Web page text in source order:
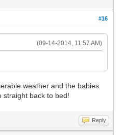
#16
(09-14-2014, 11:57 AM)
weather and the babies
straight back to bed!
Reply